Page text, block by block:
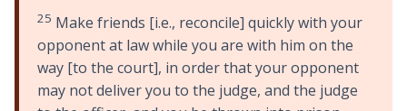
25 Make friends [i.e., reconcile] quickly with your
opponent at law while you are with him on the
way [to the court], in order that your opponent
may not deliver you to the judge, and the judge